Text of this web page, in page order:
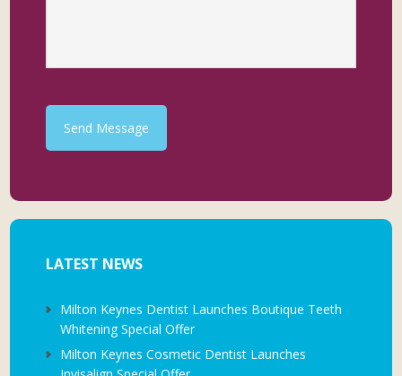
Send Message
LATEST NEWS
Milton Keynes Dentist Launches Boutique Teeth
Whitening Special Offer
Milton Keynes Cosmetic Dentist Launches